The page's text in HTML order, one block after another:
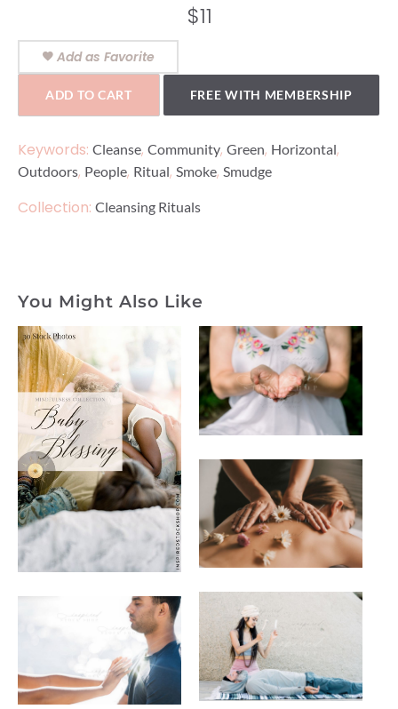
$11
Add as Favorite
ADD TO CART FREE WITH MEMBERSHIP
Keywords: Cleanse, Community, Green, Horizontal,
Outdoors, People, Ritual, Smoke, Smudge
Collection: Cleansing Rituals
You Might Also Like